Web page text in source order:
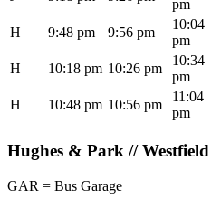
pm
H 9:48 pm 9:56 pm
10:04
pm
H 10:18 pm 10:26 pm
10:34
pm
H 10:48 pm 10:56 pm
11:04
pm
Hughes & Park // Westfield
GAR = Bus Garage